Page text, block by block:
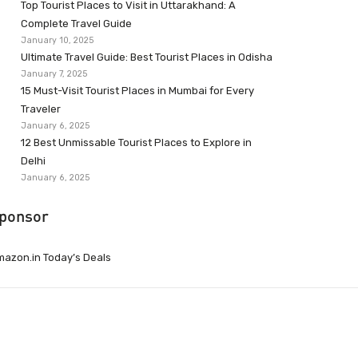
Top Tourist Places to Visit in Uttarakhand: A
Complete Travel Guide
January 10, 2025
Ultimate Travel Guide: Best Tourist Places in Odisha
January 7, 2025
15 Must-Visit Tourist Places in Mumbai for Every
Traveler
January 6, 2025
12 Best Unmissable Tourist Places to Explore in
Delhi
January 6, 2025
Today’s Deals